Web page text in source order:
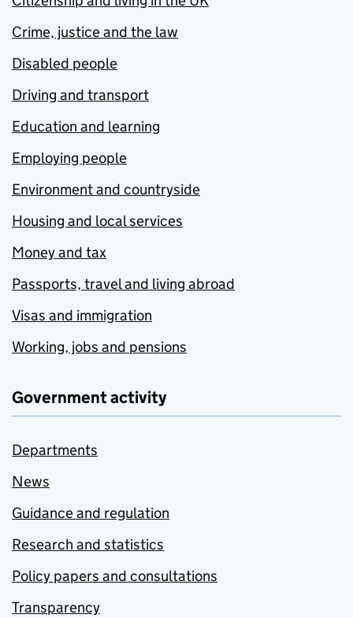
Crime, justice and the law
Disabled people
Driving and transport
Education and learning
Employing people
Environment and countryside
Housing and local services
Money and tax
Passports, travel and living abroad
Visas and immigration
Working, jobs and pensions
Government activity
Departments
News
Guidance and regulation
Research and statistics
Policy papers and consultations
Transparency